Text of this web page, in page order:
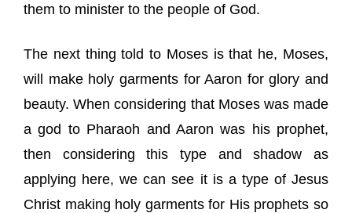
them to minister to the people of God.
The next thing told to Moses is that he, Moses,
will make holy garments for Aaron for glory and
beauty. When considering that Moses was made
a god to Pharaoh and Aaron was his prophet,
then considering this type and shadow as
applying here, we can see it is a type of Jesus
Christ making holy garments for His prophets so